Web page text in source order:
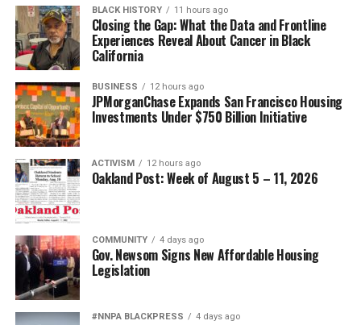
race or gender. Americans simply expect that
promotions be based on demonstrated competence,
leadership, integrity, and service. The officers being
targeted have already proven themselves repeatedly
under one of the world’s most demanding evaluation
systems.
Their records speak for themselves.
The attack on African American military leadership has
been especially pernicious.
For generations, Black Americans fought in segregated
units, earned decorations while denied equal treatment,
and repeatedly demonstrated loyalty to a nation that
often failed to extend them full citizenship. They broke
barriers not because standards were lowered but
BLACK HISTORY 11 hours ago
Closing the Gap: What the Data and Frontline
Experiences Reveal About Cancer in Black
California
BUSINESS 12 hours ago
JPMorganChase Expands San Francisco Housing
Investments Under $750 Billion Initiative
ACTIVISM 12 hours ago
Oakland Post: Week of August 5 – 11, 2026
COMMUNITY 4 days ago
Gov. Newsom Signs New Affordable Housing
Legislation
#NNPA BLACKPRESS 4 days ago